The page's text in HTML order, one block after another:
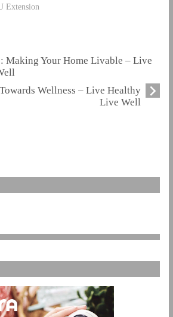
Extension
Making Your Home Livable – Live
Wellness – Live Healthy
Live Well